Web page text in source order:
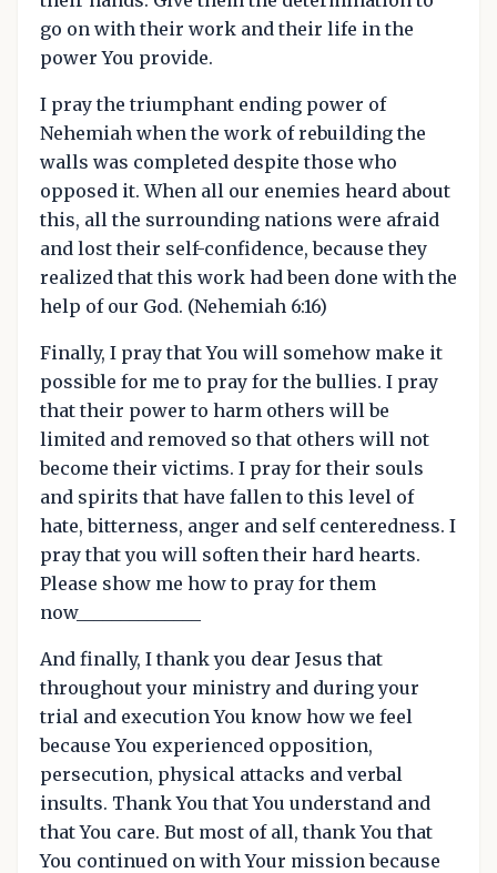
go on with their work and their life in the
power You provide.
I pray the triumphant ending power of
Nehemiah when the work of rebuilding the
walls was completed despite those who
opposed it. When all our enemies heard about
this, all the surrounding nations were afraid
and lost their self-confidence, because they
realized that this work had been done with the
help of our God. (Nehemiah 6:16)
Finally, I pray that You will somehow make it
possible for me to pray for the bullies. I pray
that their power to harm others will be
limited and removed so that others will not
become their victims. I pray for their souls
and spirits that have fallen to this level of
hate, bitterness, anger and self centeredness. I
pray that you will soften their hard hearts.
Please show me how to pray for them
now______________
And finally, I thank you dear Jesus that
throughout your ministry and during your
trial and execution You know how we feel
because You experienced opposition,
persecution, physical attacks and verbal
insults. Thank You that You understand and
that You care. But most of all, thank You that
You continued on with Your mission because